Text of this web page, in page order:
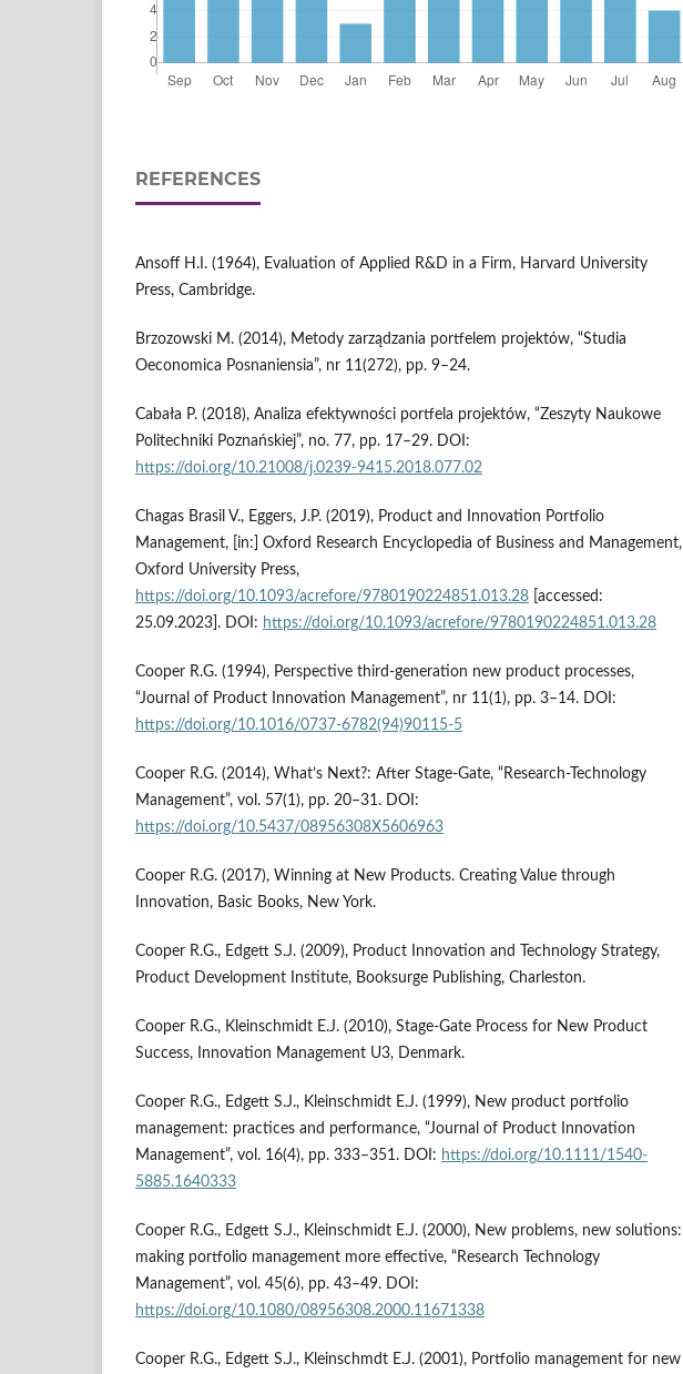
REFERENCES
Ansoff H.I. (1964), Evaluation of Applied R&D in a Firm, Harvard University
Press, Cambridge.
Brzozowski M. (2014), Metody zarządzania portfelem projektów, “Studia
Oeconomica Posnaniensia”, nr 11(272), pp. 9–24.
Cabała P. (2018), Analiza efektywności portfela projektów, “Zeszyty Naukowe
Politechniki Poznańskiej”, no. 77, pp. 17–29. DOI:
https://doi.org/10.21008/j.0239-9415.2018.077.02
Chagas Brasil V., Eggers, J.P. (2019), Product and Innovation Portfolio
Management, [in:] Oxford Research Encyclopedia of Business and Management,
Oxford University Press,
https://doi.org/10.1093/acrefore/9780190224851.013.28 [accessed:
25.09.2023]. DOI: https://doi.org/10.1093/acrefore/9780190224851.013.28
Cooper R.G. (1994), Perspective third-generation new product processes,
“Journal of Product Innovation Management”, nr 11(1), pp. 3–14. DOI:
https://doi.org/10.1016/0737-6782(94)90115-5
Cooper R.G. (2014), What’s Next?: After Stage-Gate, “Research-Technology
Management”, vol. 57(1), pp. 20–31. DOI:
https://doi.org/10.5437/08956308X5606963
Cooper R.G. (2017), Winning at New Products. Creating Value through
Innovation, Basic Books, New York.
Cooper R.G., Edgett S.J. (2009), Product Innovation and Technology Strategy,
Product Development Institute, Booksurge Publishing, Charleston.
Cooper R.G., Kleinschmidt E.J. (2010), Stage-Gate Process for New Product
Success, Innovation Management U3, Denmark.
Cooper R.G., Edgett S.J., Kleinschmidt E.J. (1999), New product portfolio
management: practices and performance, “Journal of Product Innovation
Management”, vol. 16(4), pp. 333–351. DOI: https://doi.org/10.1111/1540-
5885.1640333
Cooper R.G., Edgett S.J., Kleinschmidt E.J. (2000), New problems, new solutions:
making portfolio management more effective, “Research Technology
Management”, vol. 45(6), pp. 43–49. DOI:
https://doi.org/10.1080/08956308.2000.11671338
Cooper R.G., Edgett S.J., Kleinschmdt E.J. (2001), Portfolio management for new